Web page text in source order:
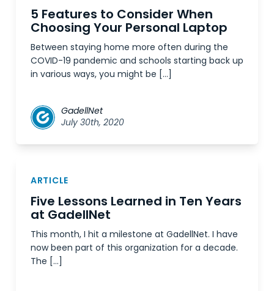
5 Features to Consider When
Choosing Your Personal Laptop
Between staying home more often during the
COVID-19 pandemic and schools starting back up
in various ways, you might be […]
GadellNet
July 30th, 2020
ARTICLE
Five Lessons Learned in Ten Years
at GadellNet
This month, I hit a milestone at GadellNet. I have
now been part of this organization for a decade.
The […]